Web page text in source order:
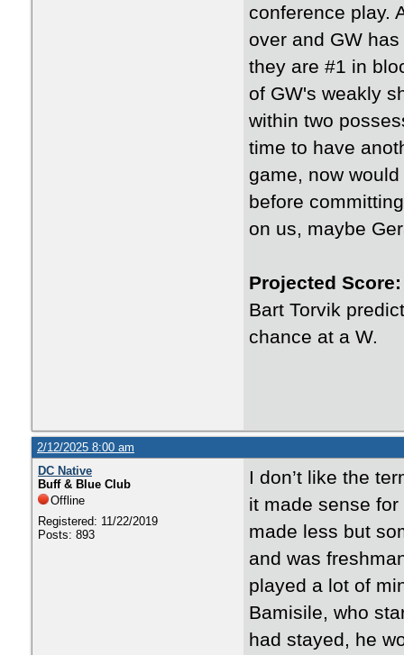
conference play.
over and GW
they are #1 in
of GW's weakly
within two
time to have
game, now
before
on us, maybe
Projected Score:
Bart Torvik
chance at a W.
2/12/2025 8:00 am
DC Native
Buff & Blue Club
Offline
Registered: 11/22/2019
Posts: 893
I don’t like the
it made sense
made less but
and was
played a lot of
Bamisile, who
had stayed, he